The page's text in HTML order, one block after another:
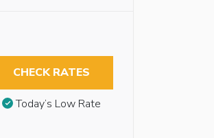
CHECK RATES
Today’s Low Rate